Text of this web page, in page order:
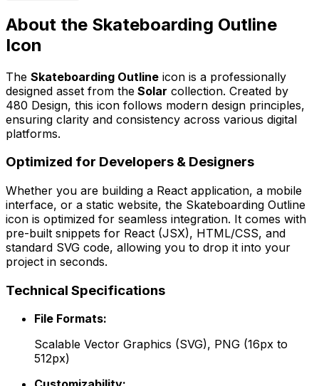
About the Skateboarding Outline
Icon
The Skateboarding Outline icon is a professionally
designed asset from the Solar collection. Created by
480 Design, this icon follows modern design principles,
ensuring clarity and consistency across various digital
platforms.
Optimized for Developers & Designers
Whether you are building a React application, a mobile
interface, or a static website, the Skateboarding Outline
icon is optimized for seamless integration. It comes with
pre-built snippets for React (JSX), HTML/CSS, and
standard SVG code, allowing you to drop it into your
project in seconds.
Technical Specifications
File Formats:
Scalable Vector Graphics (SVG), PNG (16px to
512px)